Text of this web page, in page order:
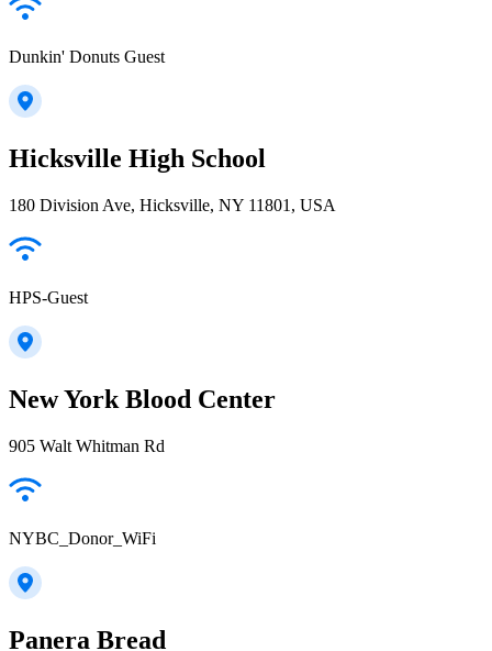
Dunkin' Donuts Guest
Hicksville High School
180 Division Ave, Hicksville, NY 11801, USA
HPS-Guest
New York Blood Center
905 Walt Whitman Rd
NYBC_Donor_WiFi
Panera Bread